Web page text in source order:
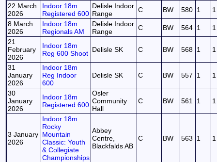
22 March
2026
Indoor 18m
Registered 600
Delisle Indoor
Range
C BW 580 1
1
8 March
2026
Indoor 18m
Regionals AM
Delisle Indoor
Range
C BW 564 1
1
21
February
2026
Indoor 18m
Reg 600 Shoot Delisle SK C BW 568 1 1
31
January
2026
Indoor 18m
Reg Indoor
600
Delisle SK C BW 557 1 1
30
January
2026
Indoor 18m
Registered 600
Osler
Community
Hall
C BW 561 1 1
3 January
2026
Indoor 18m
Rocky
Mountain
Classic: Youth
& Collegiate
Championships
Abbey
Centre,
Blackfalds AB
C BW 563 1 1